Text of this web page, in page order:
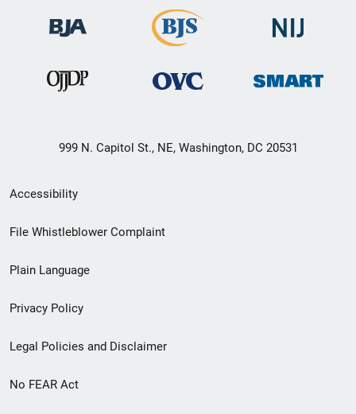
999 N. Capitol St., NE, Washington, DC 20531
Secondary
Footer
menu
Accessibility
File Whistleblower Complaint
Plain Language
Privacy Policy
Legal Policies and Disclaimer
No FEAR Act